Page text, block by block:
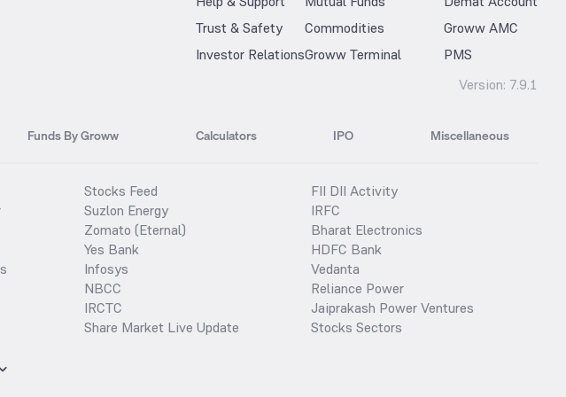
Trust & Safety
Investor Relations
Commodities
Groww Terminal
Groww AMC
PMS
Version: 7.9.1
Funds By Groww Calculators IPO Miscellaneous
Stocks Feed
Suzlon Energy
Zomato (Eternal)
Yes Bank
Infosys
NBCC
IRCTC
Share Market Live Update
FII DII Activity
IRFC
Bharat Electronics
HDFC Bank
Vedanta
Reliance Power
Jaiprakash Power Ventures
Stocks Sectors